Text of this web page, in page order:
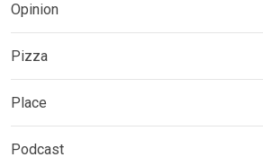
Opinion
Pizza
Place
Podcast